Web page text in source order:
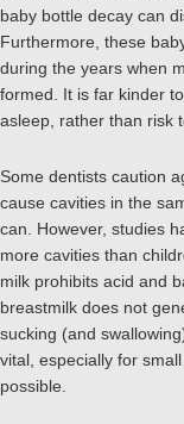
baby bottle decay can
Furthermore, these
during the years when
formed. It is far kinder
asleep, rather than risk
Some dentists caution
cause cavities in the
can. However, studies
more cavities than
milk prohibits acid and
breastmilk does not
sucking (and
vital, especially for
possible.